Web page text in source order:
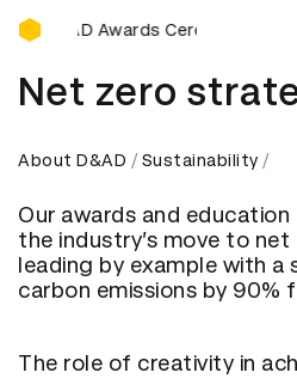
D&AD Awards Ceremony
D&AD Awards Ceremony
Net zero
About D&AD Sustainability
Our awards and
the industry’s move to net
leading by example with
carbon emissions by 90%
The role of creativity in